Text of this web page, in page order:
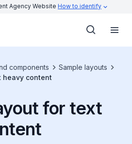
Agency Website How to identify
components
Sample layouts
heavy content
for text